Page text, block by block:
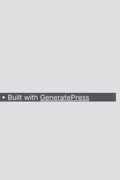
• Built with GeneratePress